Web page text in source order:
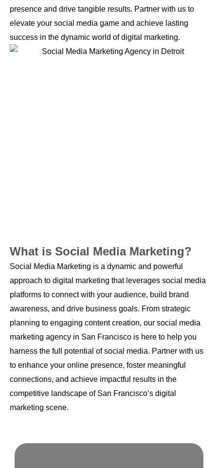
presence and drive tangible results. Partner with us to
elevate your social media game and achieve lasting
success in the dynamic world of digital marketing.
What is Social Media Marketing?
Social Media Marketing is a dynamic and powerful
approach to digital marketing that leverages social media
platforms to connect with your audience, build brand
awareness, and drive business goals. From strategic
planning to engaging content creation, our social media
marketing agency in San Francisco is here to help you
harness the full potential of social media. Partner with us
to enhance your online presence, foster meaningful
connections, and achieve impactful results in the
competitive landscape of San Francisco‘s digital
marketing scene.